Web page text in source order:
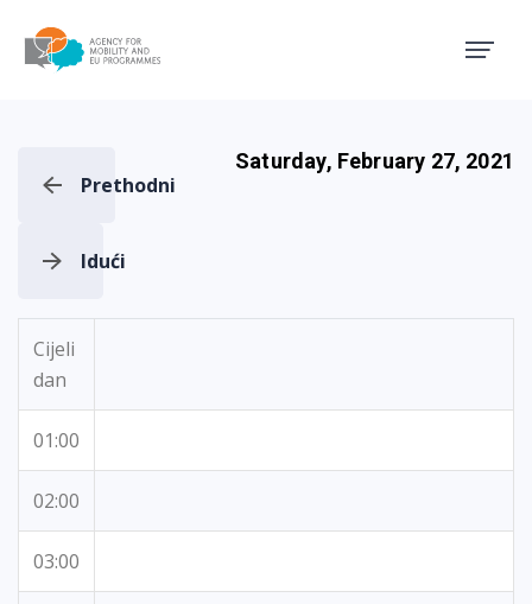
Prethodni
Saturday, February 27, 2021
Idući
Cijeli
dan
01:00
02:00
03:00